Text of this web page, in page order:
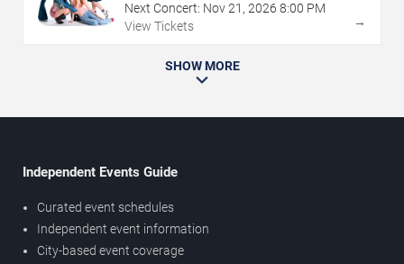
Next Concert: Nov21 , 2026 8:00 PM
View Tickets
→
SHOW MORE
Independent Events Guide
Curated event schedules
Independent event information
City-based event coverage